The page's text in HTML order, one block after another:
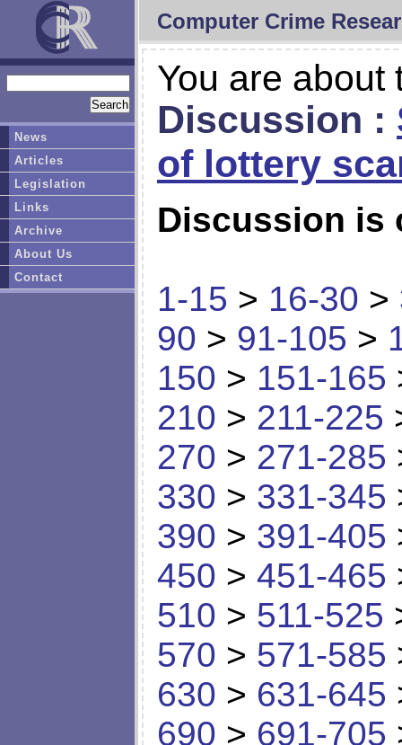
Computer Crime
You are about
Discussion :
of lottery
Discussion is
1-15 > 16-30 >
90 > 91-105 >
150 > 151-165
210 > 211-225
270 > 271-285
330 > 331-345
390 > 391-405
450 > 451-465
510 > 511-525
570 > 571-585
630 > 631-645
690 > 691-705
News
Articles
Legislation
Links
Archive
About Us
Contact